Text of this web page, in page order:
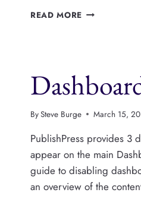
READ MORE WHAT’S
PUBLISH
CHECKLIST?
BySteve Burge March 15,
PublishPress provides 3
appear on the main
guide to disabling
an overview of the